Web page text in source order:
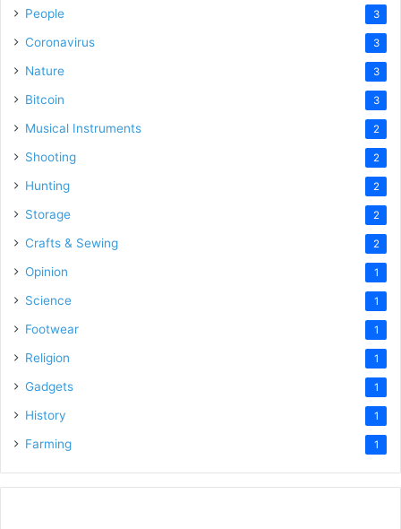
People 3
Coronavirus 3
Nature 3
Bitcoin 3
Musical Instruments 2
Shooting 2
Hunting 2
Storage 2
Crafts & Sewing 2
Opinion 1
Science 1
Footwear 1
Religion 1
Gadgets 1
History 1
Farming 1